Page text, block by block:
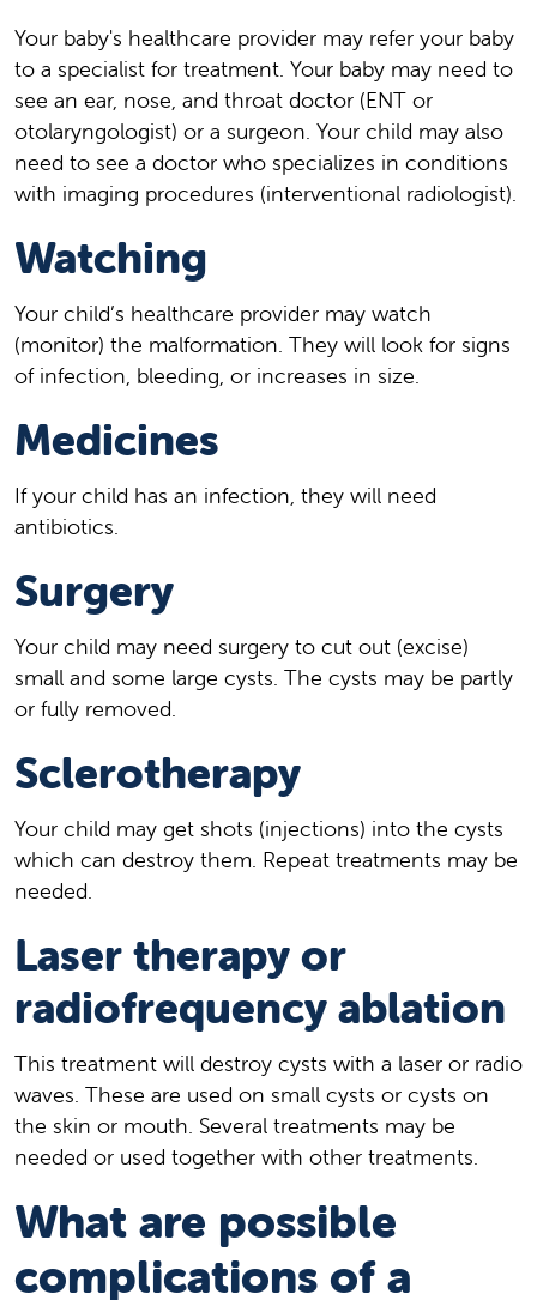
Your baby's healthcare provider may refer your baby
to a specialist for treatment. Your baby may need to
see an ear, nose, and throat doctor (ENT or
otolaryngologist) or a surgeon. Your child may also
need to see a doctor who specializes in conditions
with imaging procedures (interventional radiologist).
Watching
Your child’s healthcare provider may watch
(monitor) the malformation. They will look for signs
of infection, bleeding, or increases in size.
Medicines
If your child has an infection, they will need
antibiotics.
Surgery
Your child may need surgery to cut out (excise)
small and some large cysts. The cysts may be partly
or fully removed.
Sclerotherapy
Your child may get shots (injections) into the cysts
which can destroy them. Repeat treatments may be
needed.
Laser therapy or
radiofrequency ablation
This treatment will destroy cysts with a laser or radio
waves. These are used on small cysts or cysts on
the skin or mouth. Several treatments may be
needed or used together with other treatments.
What are possible
complications of a